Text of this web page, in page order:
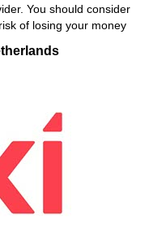
You should consider
of losing your money